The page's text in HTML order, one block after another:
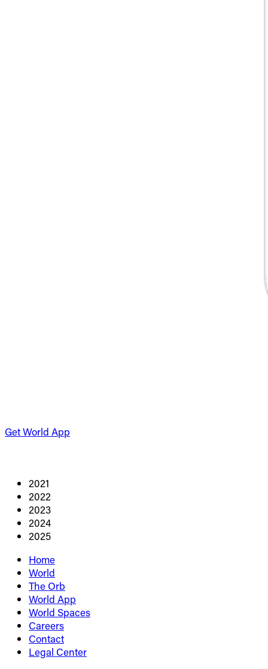
Get World App
2021
2022
2023
2024
2025
Home
World
The Orb
World App
World Spaces
Careers
Contact
Legal Center